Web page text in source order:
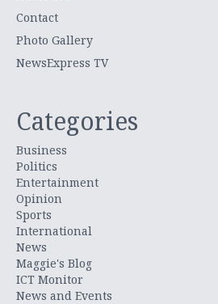
Contact
Photo Gallery
NewsExpress TV
Categories
Business
Politics
Entertainment
Opinion
Sports
International
News
Maggie's Blog
ICT Monitor
News and Events